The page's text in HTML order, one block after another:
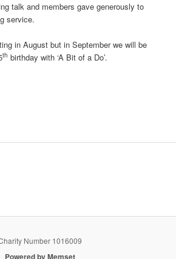
talk and members gave generously to
service.
in August but in September we will be
th birthday with ‘A Bit of a Do’.
Number 1016009
Powered by Memset